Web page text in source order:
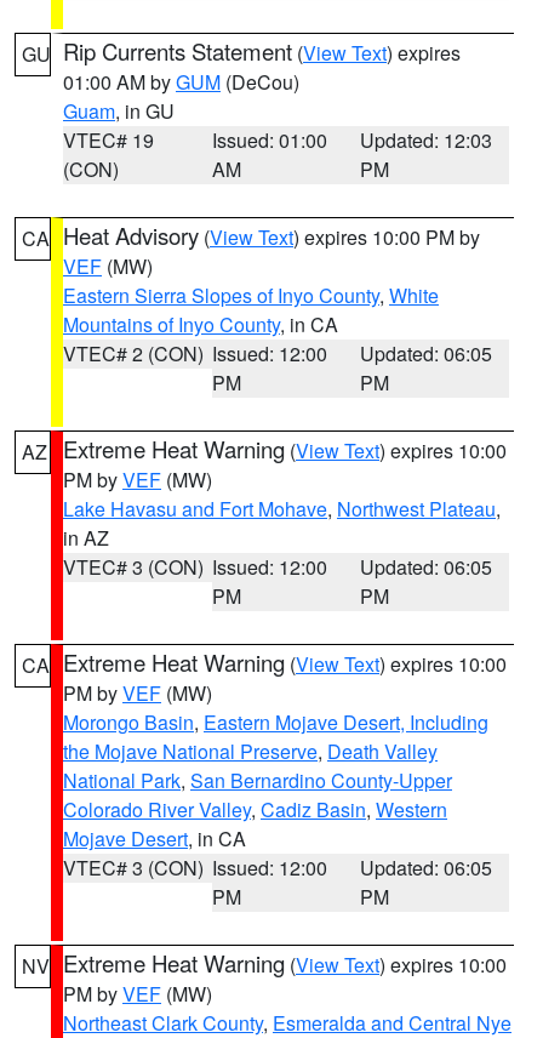
GU Rip Currents Statement (View Text) expires
01:00 AM byGUM (DeCou)
Guam, in GU
VTEC# 19
(CON)
Issued: 01:00
AM
Updated: 12:03
PM
CA Heat Advisory (View Text) expires 10:00 PM by
VEF (MW)
Eastern Sierra Slopes of Inyo County, White
Mountains of Inyo County, in CA
VTEC# 2 (CON) Issued: 12:00
PM
Updated: 06:05
PM
AZ Extreme Heat Warning (View Text) expires 10:00
PM byVEF (MW)
Lake Havasu and Fort Mohave, Northwest Plateau,
in AZ
VTEC# 3 (CON) Issued: 12:00
PM
Updated: 06:05
PM
CA Extreme Heat Warning (View Text) expires 10:00
PM byVEF (MW)
Morongo Basin, Eastern Mojave Desert, Including
the Mojave National Preserve, Death Valley
National Park, San Bernardino County-Upper
Colorado River Valley, Cadiz Basin, Western
Mojave Desert, in CA
VTEC# 3 (CON) Issued: 12:00
PM
Updated: 06:05
PM
NV Extreme Heat Warning (View Text) expires 10:00
PM byVEF (MW)
Northeast Clark County, Esmeralda and Central Nye